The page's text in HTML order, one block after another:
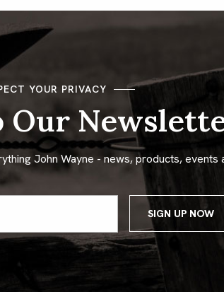
YOUR PRIVACY
Our
John Wayne - news, products, events